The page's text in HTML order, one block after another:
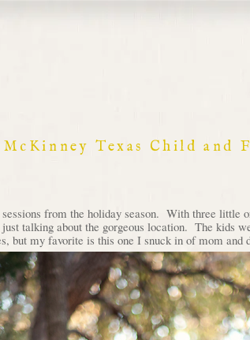
Texas Child and
from the holiday season. With three little
talking about the gorgeous location. The kids
but my favorite is this one I snuck in of mom and